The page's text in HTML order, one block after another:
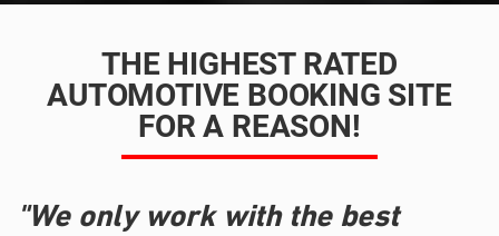
THE HIGHEST RATED
AUTOMOTIVE BOOKING SITE
FOR A REASON!
"We only work with the best